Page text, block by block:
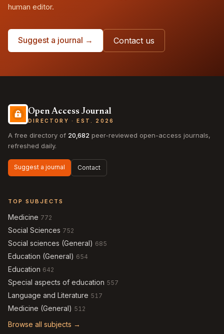
human editor.
Suggest a journal → Contact us
Open Access Journal
DIRECTORY · EST. 2026
A free directory of 20,682 peer-reviewed open-access journals,
refreshed daily.
Suggest a journal Contact
TOP SUBJECTS
Medicine 772
Social Sciences 752
Social sciences (General) 685
Education (General) 654
Education 642
Special aspects of education 557
Language and Literature 517
Medicine (General) 512
Browse all subjects →